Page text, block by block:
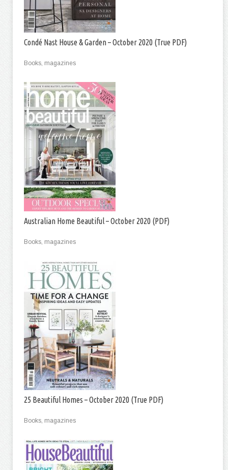
Condé Nast House & Garden – October 2020 (True PDF)
Books, magazines
Australian Home Beautiful – October 2020 (PDF)
Books, magazines
25 Beautiful Homes – October 2020 (True PDF)
Books, magazines